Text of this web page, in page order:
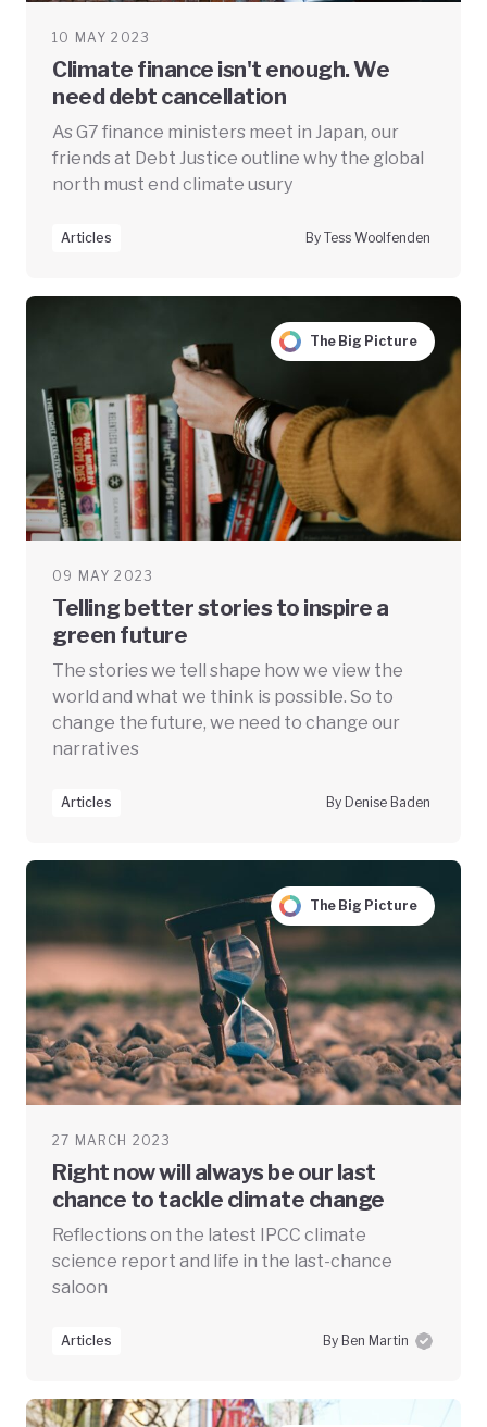
10 MAY 2023
Climate finance isn't enough. We
need debt cancellation
As G7 finance ministers meet in Japan, our
friends at Debt Justice outline why the global
north must end climate usury
Articles By Tess Woolfenden
The Big Picture
09 MAY 2023
Telling better stories to inspire a
green future
The stories we tell shape how we view the
world and what we think is possible. So to
change the future, we need to change our
narratives
Articles By Denise Baden
The Big Picture
27 MARCH 2023
Right now will always be our last
chance to tackle climate change
Reflections on the latest IPCC climate
science report and life in the last-chance
saloon
Articles By Ben Martin